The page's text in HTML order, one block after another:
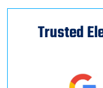
Trusted